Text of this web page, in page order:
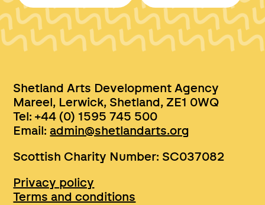
Shetland Arts Development Agency
Mareel, Lerwick, Shetland, ZE1 0WQ
Tel: +44 (0) 1595 745 500
Email:admin@shetlandarts.org
Scottish Charity Number: SC037082
Privacy policy
Terms and conditions